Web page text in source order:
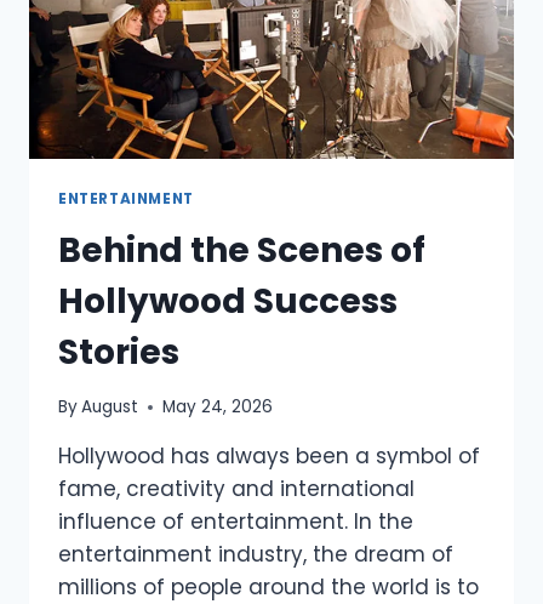
ENTERTAINMENT
Behind the Scenes of
Hollywood Success
Stories
ByAugust May 24, 2026
Hollywood has always been a symbol of
fame, creativity and international
influence of entertainment. In the
entertainment industry, the dream of
millions of people around the world is to